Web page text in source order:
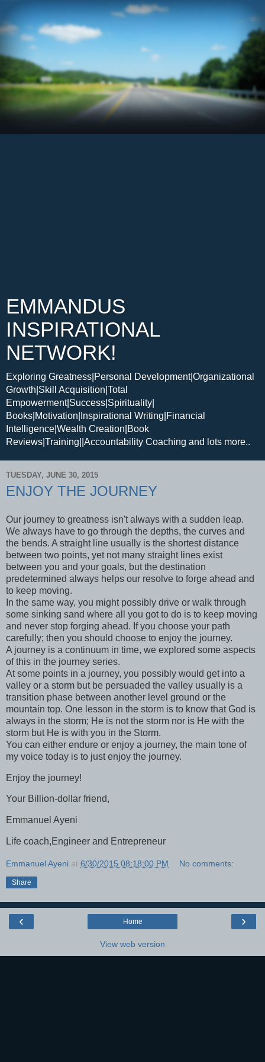
EMMANDUS
INSPIRATIONAL
NETWORK!
Exploring Greatness|Personal Development|Organizational
Growth|Skill Acquisition|Total
Empowerment|Success|Spirituality|
Books|Motivation|Inspirational Writing|Financial
Intelligence|Wealth Creation|Book
Reviews|Training||Accountability Coaching and lots more..
TUESDAY, JUNE 30, 2015
ENJOY THE JOURNEY
Our journey to greatness isn't always with a sudden leap.
We always have to go through the depths, the curves and
the bends. A straight line usually is the shortest distance
between two points, yet not many straight lines exist
between you and your goals, but the destination
predetermined always helps our resolve to forge ahead and
to keep moving.
In the same way, you might possibly drive or walk through
some sinking sand where all you got to do is to keep moving
and never stop forging ahead. If you choose your path
carefully; then you should choose to enjoy the journey.
A journey is a continuum in time, we explored some aspects
of this in the journey series.
At some points in a journey, you possibly would get into a
valley or a storm but be persuaded the valley usually is a
transition phase between another level ground or the
mountain top. One lesson in the storm is to know that God is
always in the storm; He is not the storm nor is He with the
storm but He is with you in the Storm.
You can either endure or enjoy a journey, the main tone of
my voice today is to just enjoy the journey.
Enjoy the journey!
Your Billion-dollar friend,
Emmanuel Ayeni
Life coach,Engineer and Entrepreneur
Emmanuel Ayeni at 6/30/2015 08:18:00 PM No comments:
Share
‹ ›
Home
View web version